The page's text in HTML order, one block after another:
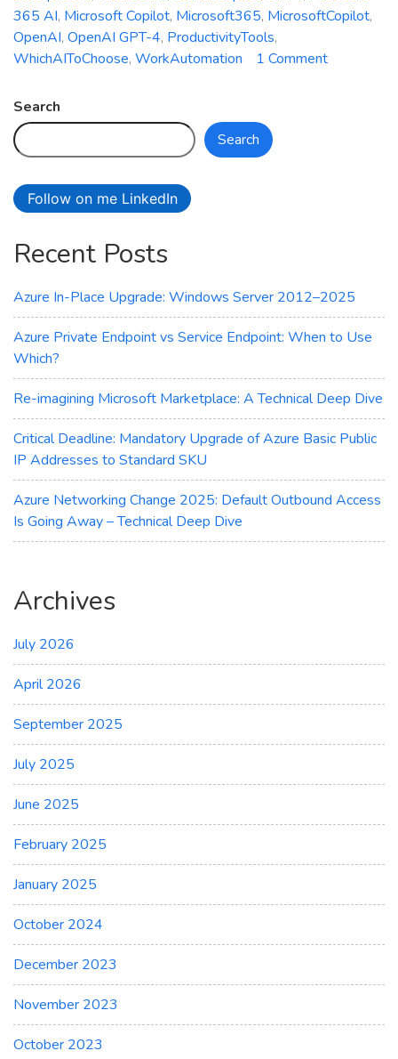
365 AI, Microsoft Copilot, Microsoft365, MicrosoftCopilot,
OpenAI, OpenAI GPT-4, ProductivityTools,
WhichAIToChoose, WorkAutomation 1 Commenton
You?
Search
Search
Follow on me LinkedIn
Recent Posts
Azure In-Place Upgrade: Windows Server 2012–2025
Azure Private Endpoint vs Service Endpoint: When to Use
Which?
Re-imagining Microsoft Marketplace: A Technical Deep Dive
Critical Deadline: Mandatory Upgrade of Azure Basic Public
IP Addresses to Standard SKU
Azure Networking Change 2025: Default Outbound Access
Is Going Away – Technical Deep Dive
Archives
July 2026
April 2026
September 2025
July 2025
June 2025
February 2025
January 2025
October 2024
December 2023
November 2023
October 2023